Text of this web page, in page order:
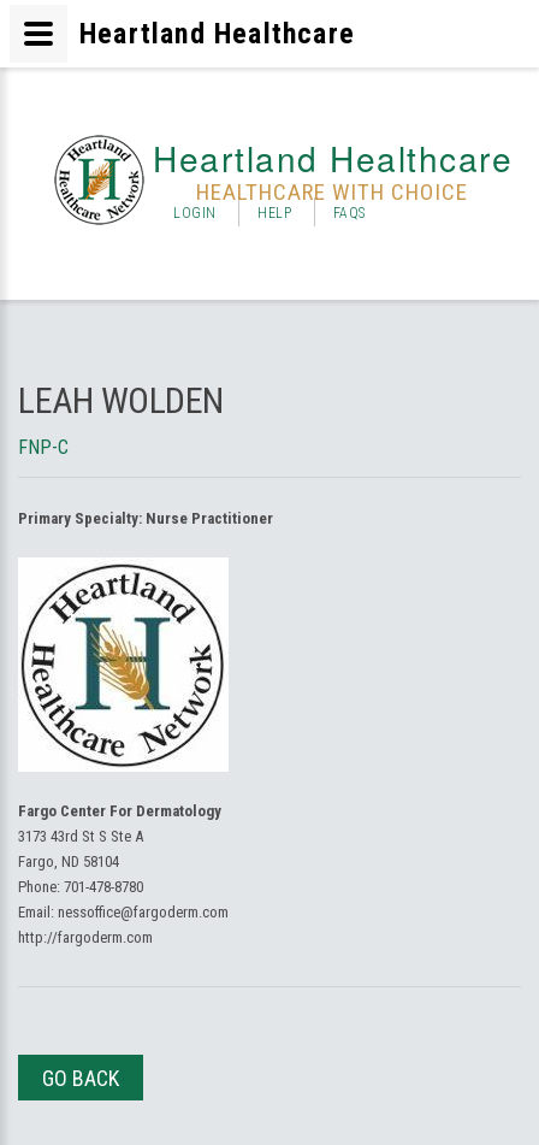
Heartland Healthcare
HEALTHCARE WITH CHOICE
LOGIN HELP FAQS
LEAH WOLDEN
FNP-C
Primary Specialty: Nurse Practitioner
Fargo Center For Dermatology
3173 43rd St S Ste A
Fargo, ND 58104
Phone: 701-478-8780
Email: nessoffice@fargoderm.com
http://fargoderm.com
GO BACK
Heartland Healthcare